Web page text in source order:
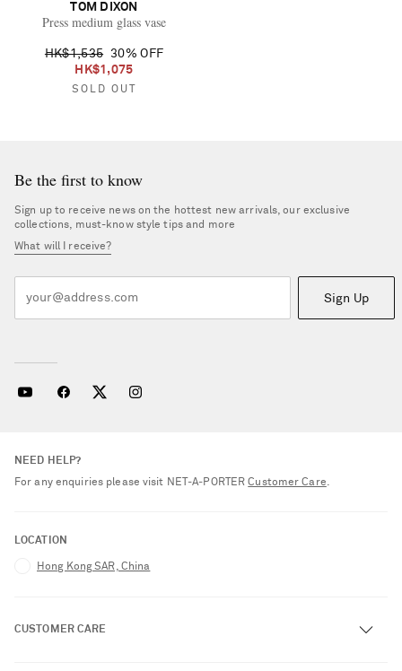
TOM DIXON
Press medium glass vase
HK$1,535
30% OFF
HK$1,075
SOLD OUT
Be the first to know
Sign up to receive news on the hottest new arrivals, our exclusive
collections, must-know style tips and more
What will I receive?
Sign Up
NEED HELP?
For any enquiries please visit NET‑A‑PORTERCustomer Care.
LOCATION
Hong Kong SAR, China
CUSTOMER CARE